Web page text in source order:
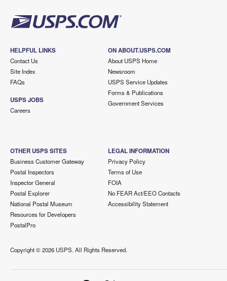
HELPFUL LINKS
Contact Us
Site Index
FAQs
USPS JOBS
Careers
ON ABOUT.USPS.COM
About USPS Home
Newsroom
USPS Service Updates
Forms & Publications
Government Services
OTHER USPS SITES
Business Customer Gateway
Postal Inspectors
Inspector General
Postal Explorer
National Postal Museum
Resources for Developers
PostalPro
LEGAL INFORMATION
Privacy Policy
Terms of Use
FOIA
No FEAR Act/EEO Contacts
Accessibility Statement
Copyright ©2026 USPS. All Rights Reserved.